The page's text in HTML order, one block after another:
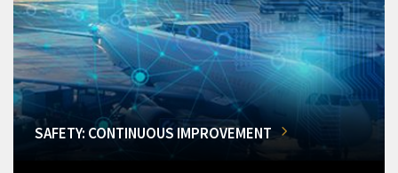
SAFETY: CONTINUOUS IMPROVEMENT